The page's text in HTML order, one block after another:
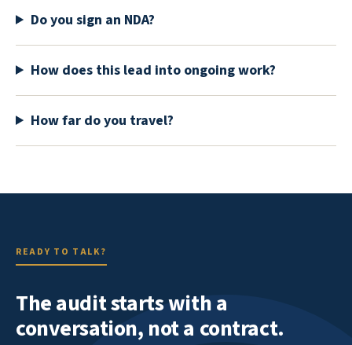
Do you sign an NDA?
How does this lead into ongoing work?
How far do you travel?
READY TO TALK?
The audit starts with a
conversation, not a contract.